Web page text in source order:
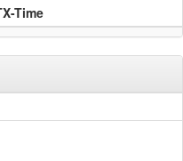
Time